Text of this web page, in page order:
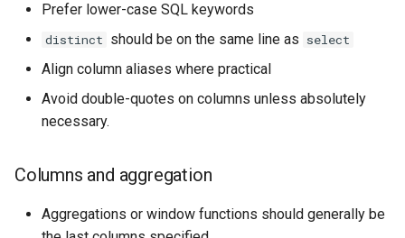
Prefer lower-case SQL keywords
distinct should be on the same line as select
Align column aliases where practical
Avoid double-quotes on columns unless absolutely
necessary.
Columns and aggregation
Aggregations or window functions should generally be